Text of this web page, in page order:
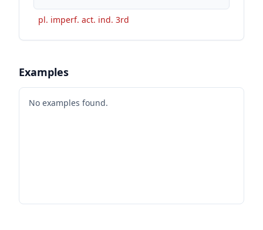
pl. imperf. act. ind. 3rd
Examples
No examples found.